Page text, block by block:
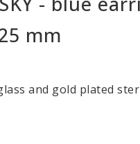
mm
and gold plated